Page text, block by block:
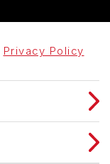
Privacy Policy